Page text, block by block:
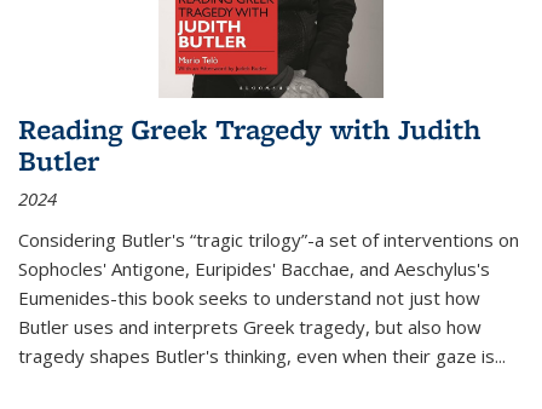
Reading Greek Tragedy with Judith
Butler
2024
Considering Butler's “tragic trilogy”-a set of interventions on
Sophocles' Antigone, Euripides' Bacchae, and Aeschylus's
Eumenides-this book seeks to understand not just how
Butler uses and interprets Greek tragedy, but also how
tragedy shapes Butler's thinking, even when their gaze is...